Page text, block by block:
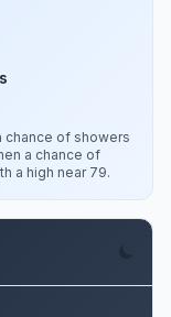
chance of showers
a chance of
a high near 79.